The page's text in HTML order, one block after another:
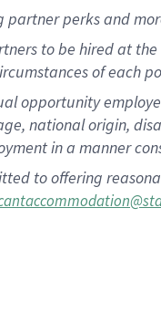
perks and
to be hired at
of each
opportunity
national origin,
in a manner
to offering